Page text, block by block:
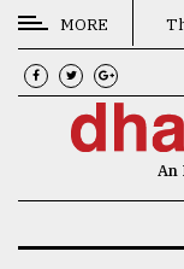
CATEGORIES
News
MORE
An